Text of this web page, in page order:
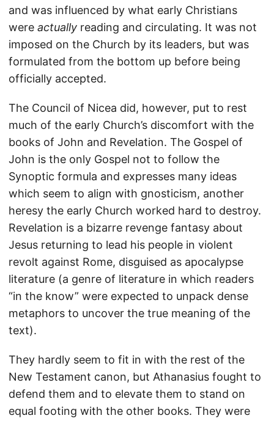
and was influenced by what early Christians
were actually reading and circulating. It was not
imposed on the Church by its leaders, but was
formulated from the bottom up before being
officially accepted.
The Council of Nicea did, however, put to rest
much of the early Church’s discomfort with the
books of John and Revelation. The Gospel of
John is the only Gospel not to follow the
Synoptic formula and expresses many ideas
which seem to align with gnosticism, another
heresy the early Church worked hard to destroy.
Revelation is a bizarre revenge fantasy about
Jesus returning to lead his people in violent
revolt against Rome, disguised as apocalypse
literature (a genre of literature in which readers
“in the know” were expected to unpack dense
metaphors to uncover the true meaning of the
text).
They hardly seem to fit in with the rest of the
New Testament canon, but Athanasius fought to
defend them and to elevate them to stand on
equal footing with the other books. They were